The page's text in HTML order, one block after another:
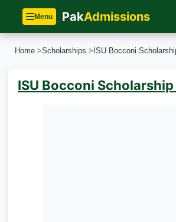
Menu PakAdmissions
Home >Scholarships > ISU Bocconi
ISU Bocconi